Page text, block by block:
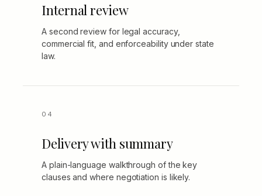
Internal review
A second review for legal accuracy,
commercial fit, and enforceability under state
law.
Delivery with summary
A plain-language walkthrough of the key
clauses and where negotiation is likely.